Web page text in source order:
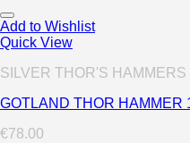
Add to Wishlist
Quick View
SILVER THOR'S HAMMERS
GOTLAND THOR HAMMER
€78.00